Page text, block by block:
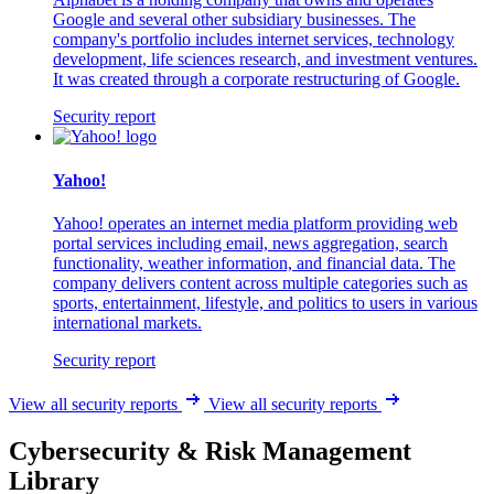
Google and several other subsidiary businesses. The
company's portfolio includes internet services, technology
development, life sciences research, and investment ventures.
It was created through a corporate restructuring of Google.
Security report
Yahoo!
Yahoo! operates an internet media platform providing web
portal services including email, news aggregation, search
functionality, weather information, and financial data. The
company delivers content across multiple categories such as
sports, entertainment, lifestyle, and politics to users in various
international markets.
Security report
View all security reports View all security reports
Cybersecurity & Risk Management
Library